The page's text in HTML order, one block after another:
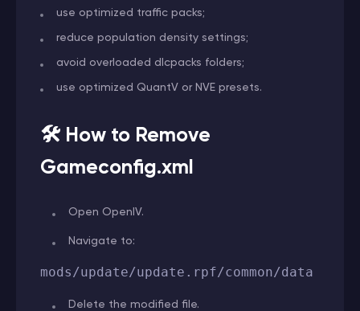
use optimized traffic packs;
reduce population density settings;
avoid overloaded dlcpacks folders;
use optimized QuantV or NVE presets.
🛠️ How to Remove
Gameconfig.xml
Open OpenIV.
Navigate to:
mods/update/update.rpf/common/data
Delete the modified file.